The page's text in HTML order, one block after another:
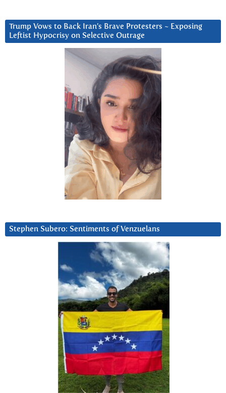
Trump Vows to Back Iran’s Brave Protesters ~ Exposing
Leftist Hypocrisy on Selective Outrage
Stephen Subero: Sentiments of Venzuelans